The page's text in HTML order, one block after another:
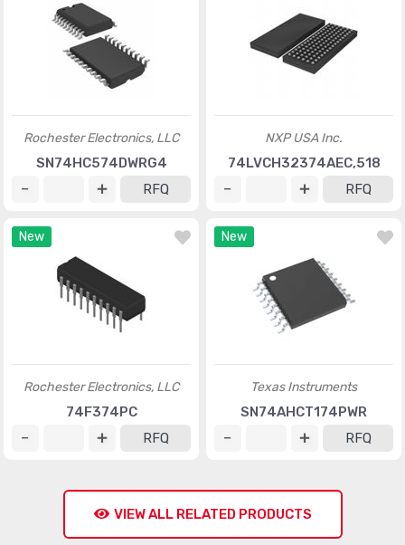
Rochester Electronics, LLC
SN74HC574DWRG4
RFQ
NXP USA Inc.
74LVCH32374AEC,518
RFQ
New
Rochester Electronics, LLC
74F374PC
RFQ
New
Texas Instruments
SN74AHCT174PWR
RFQ
VIEW ALL RELATED PRODUCTS